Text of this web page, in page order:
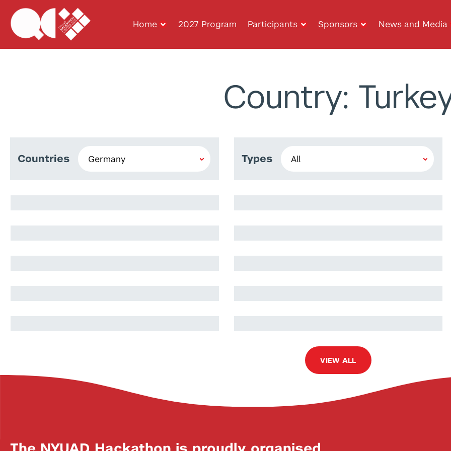
Home 2027 Program Participants Sponsors News and Media
Country:
Countries Types
Igor Sokolov Daniel Schoenberger
Rashiq Zahid
Rashiq Ahmad
Massamba Thioye
Martin Volpe
Berat Yenilen
Oussama Turki
Anas Toma
Nils Quetschlich
VIEW ALL